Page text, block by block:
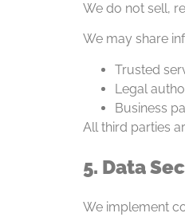
We do not sell,
We may share
Trusted
Legal
Business
All third parties
5. Data
We implement